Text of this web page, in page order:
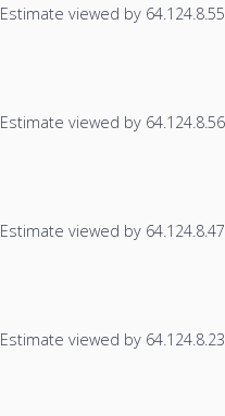
Estimate viewed by
Estimate viewed by
Estimate viewed by
Estimate viewed by